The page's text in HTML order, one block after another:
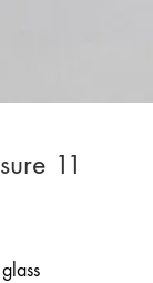
11